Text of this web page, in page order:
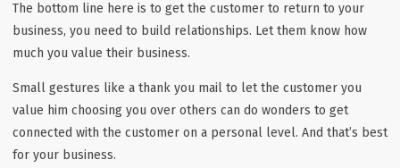
The bottom line here is to get the customer to return to your
business, you need to build relationships. Let them know how
much you value their business.
Small gestures like a thank you mail to let the customer you
value him choosing you over others can do wonders to get
connected with the customer on a personal level. And that’s best
for your business.